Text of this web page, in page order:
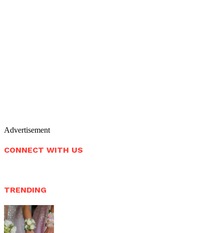
Advertisement
CONNECT WITH US
TRENDING